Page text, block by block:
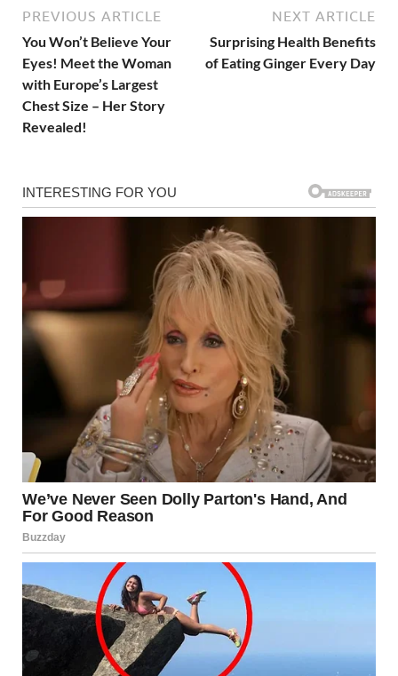
PREVIOUS ARTICLE
You Won’t Believe Your
Eyes! Meet the Woman
with Europe’s Largest
Chest Size – Her Story
Revealed!
NEXT ARTICLE
Surprising Health Benefits
of Eating Ginger Every Day